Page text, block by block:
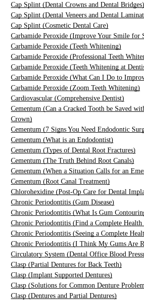
Cap Splint (Dental Crowns and Dental Bridges)
Cap Splint (Dental Veneers and Dental
Cap Splint (Cosmetic Dental Care)
Carbamide Peroxide (Improve Your Smile for
Carbamide Peroxide (Teeth Whitening)
Carbamide Peroxide (Professional Teeth
Carbamide Peroxide (Teeth Whitening at
Carbamide Peroxide (What Can I Do to
Carbamide Peroxide (Zoom Teeth Whitening)
Cardiovascular (Comprehensive Dentist)
Cementum (Can a Cracked Tooth be Saved
Crown)
Cementum (7 Signs You Need Endodontic
Cementum (What is an Endodontist)
Cementum (Types of Dental Root Fractures)
Cementum (The Truth Behind Root Canals)
Cementum (When a Situation Calls for an
Cementum (Root Canal Treatment)
Chlorohexidine (Post-Op Care for Dental
Chronic Periodontitis (Gum Disease)
Chronic Periodontitis (What Is Gum
Chronic Periodontitis (Find a Complete Health
Chronic Periodontitis (Seeing a Complete
Chronic Periodontitis (I Think My Gums Are
Circulatory System (Dental Office Blood
Clasp (Partial Dentures for Back Teeth)
Clasp (Implant Supported Dentures)
Clasp (Solutions for Common Denture
Clasp (Dentures and Partial Dentures)